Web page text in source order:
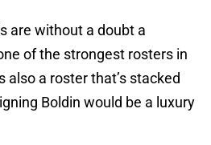
are without a doubt a
of the strongest rosters in
also a roster that’s stacked
Boldin would be a luxury